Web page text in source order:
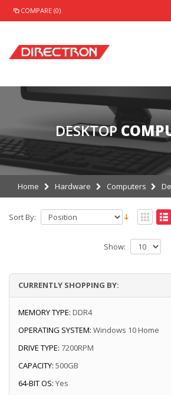
COMPARE (0)
DESKTOP
Home Hardware Computers
Sort By:
Show:
CURRENTLY SHOPPING BY:
MEMORY TYPE: DDR4
OPERATING SYSTEM: Windows 10 Home
DRIVE TYPE: 7200RPM
CAPACITY: 500GB
64-BIT OS: Yes